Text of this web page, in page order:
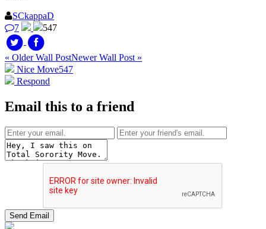
SCkappaD
7
547
« Older Wall PostNewer Wall Post »
Nice Move547
Respond
Email this to a friend